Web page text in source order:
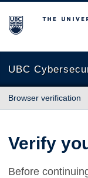
The University of
UBC
Browser verification
Verify
Before